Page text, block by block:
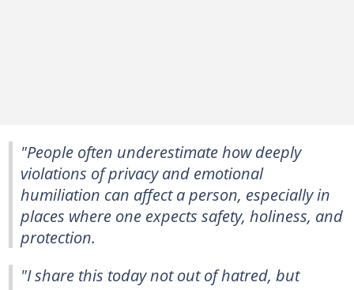
"People often underestimate how deeply
violations of privacy and emotional
humiliation can affect a person, especially in
places where one expects safety, holiness, and
protection.
"I share this today not out of hatred, but